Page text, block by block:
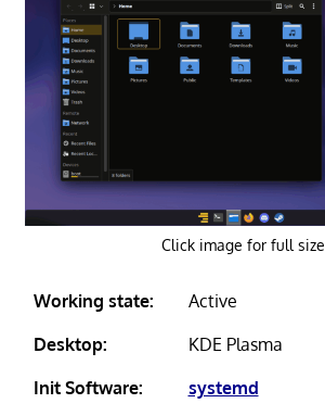
Click image for full size
Working state:
Active
Desktop:
KDE Plasma
Init Software:
systemd